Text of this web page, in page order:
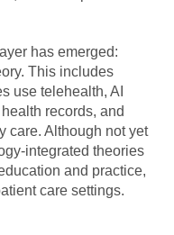
has emerged:
This includes
use telehealth, AI
records, and
care. Although not yet
integrated theories
and practice,
care settings.